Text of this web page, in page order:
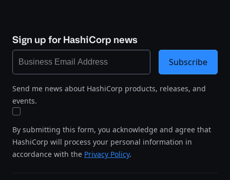
Sign up for HashiCorp news
Send me news about HashiCorp products, releases, and
events.
By submitting this form, you acknowledge and agree that
HashiCorp will process your personal information in
accordance with the Privacy Policy.
Subscribe